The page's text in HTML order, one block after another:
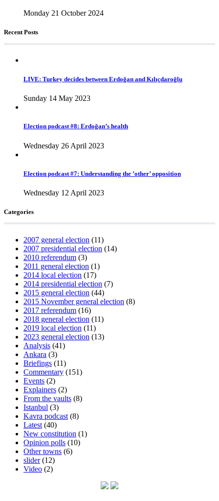
Monday 21 October 2024
Recent Posts
LIVE: Turkey decides between Erdoğan and Kılıçdaroğlu
Sunday 14 May 2023
Election podcast #8: Erdoğan’s health
Wednesday 26 April 2023
Election podcast #7: Understanding the ’other’ opposition
Wednesday 12 April 2023
Categories
2007 general election (11)
2007 presidential election (14)
2010 referendum (3)
2011 general election (1)
2014 local election (17)
2014 presidential election (7)
2015 general election (44)
2015 November general election (8)
2017 referendum (16)
2018 general election (11)
2019 local election (11)
2023 general election (13)
Analysis (41)
Ankara (3)
Briefings (11)
Commentary (151)
Events (2)
Explainers (2)
From the vaults (8)
Istanbul (3)
Kavra podcast (8)
Latest (40)
New constitution (1)
Opinion polls (10)
Other towns (6)
slider(12)
Video (2)